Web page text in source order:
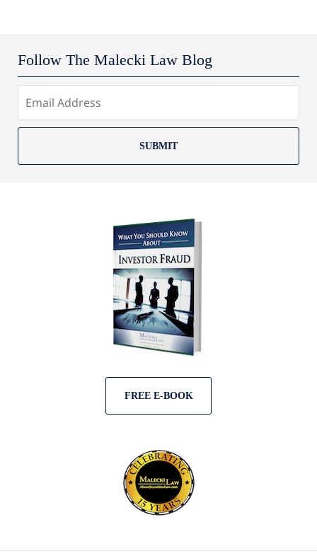
Follow The Malecki Law Blog
SUBMIT
FREE E-BOOK